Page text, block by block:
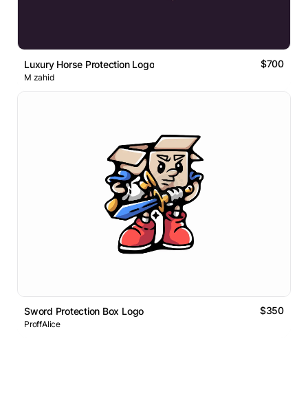
Luxury Horse Protection Logo $700
M zahid
Sword Protection Box Logo $350
ProffAlice